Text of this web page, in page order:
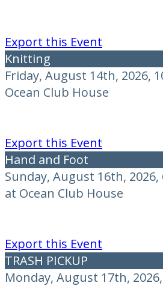
Export this Event
Knitting
Friday, August 14th, 2026,
Ocean Club House
Export this Event
Hand and Foot
Sunday, August 16th,
at Ocean Club House
Export this Event
TRASH PICKUP
Monday, August 17th,